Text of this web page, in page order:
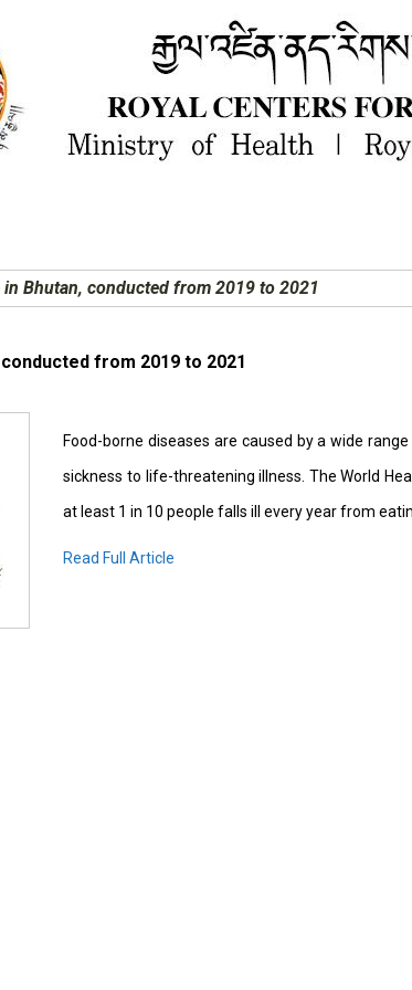
Bhutan, conducted from 2019 to 2021
from 2019 to 2021
Food-borne diseases are caused by a wide
sickness to life-threatening illness. The World
at least 1 in 10 people falls ill every year from
Read Full Article